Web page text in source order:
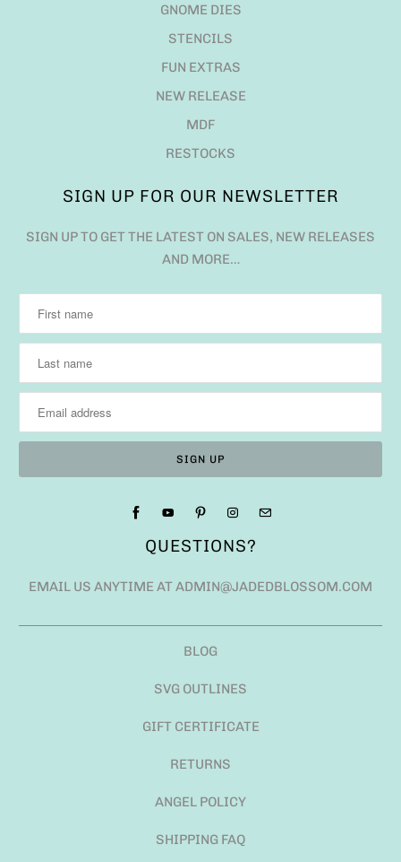
GNOME DIES
STENCILS
FUN EXTRAS
NEW RELEASE
MDF
RESTOCKS
SIGN UP FOR OUR NEWSLETTER
SIGN UP TO GET THE LATEST ON SALES, NEW RELEASES
AND MORE…
QUESTIONS?
EMAIL US ANYTIME AT ADMIN@JADEDBLOSSOM.COM
BLOG
SVG OUTLINES
GIFT CERTIFICATE
RETURNS
ANGEL POLICY
SHIPPING FAQ